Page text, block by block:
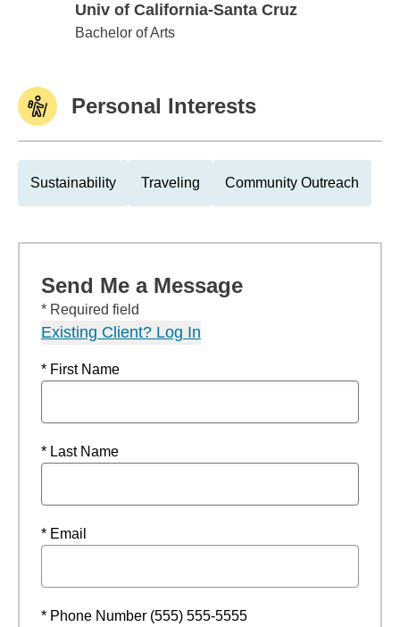
Univ of California-Santa Cruz
Univ of California-Santa Cruz
Bachelor of Arts
Personal Interests
Sustainability Traveling Community Outreach
Send Me a Message
* Required field
Existing Client? Log In
* First Name
* Last Name
* Email
* Phone Number (555) 555-5555